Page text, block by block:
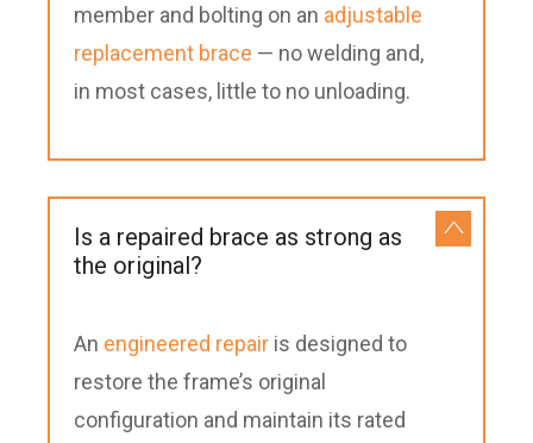
member and bolting on an adjustable
replacement brace — no welding and,
in most cases, little to no unloading.
Is a repaired brace as strong as
the original?
An engineered repair is designed to
restore the frame’s original
configuration and maintain its rated